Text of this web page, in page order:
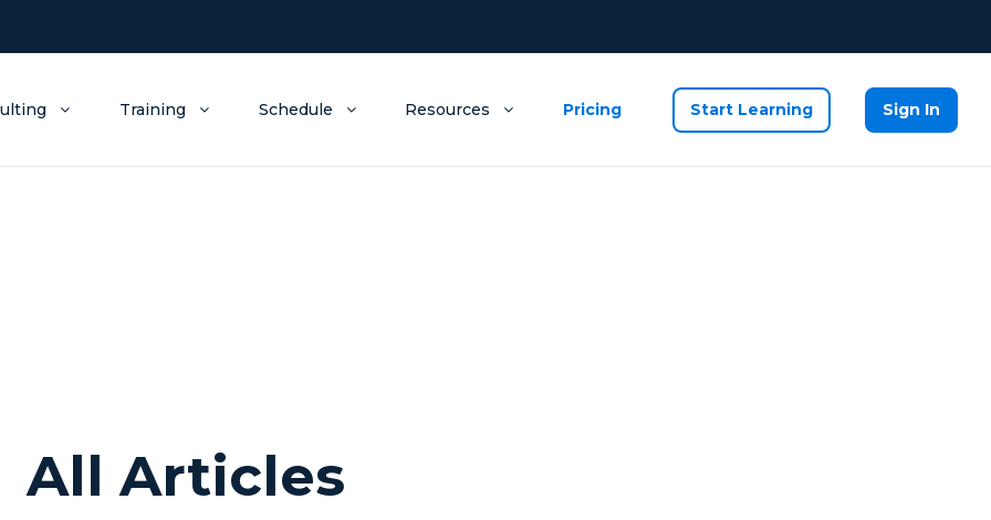
Training Schedule Resources Pricing Start Learning Sign In
All Articles